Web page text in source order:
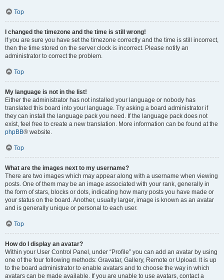
Top
I changed the timezone and the time is still wrong!
If you are sure you have set the timezone correctly and the time is still incorrect,
then the time stored on the server clock is incorrect. Please notify an
administrator to correct the problem.
Top
My language is not in the list!
Either the administrator has not installed your language or nobody has
translated this board into your language. Try asking a board administrator if
they can install the language pack you need. If the language pack does not
exist, feel free to create a new translation. More information can be found at the
phpBB® website.
Top
What are the images next to my username?
There are two images which may appear along with a username when viewing
posts. One of them may be an image associated with your rank, generally in
the form of stars, blocks or dots, indicating how many posts you have made or
your status on the board. Another, usually larger, image is known as an avatar
and is generally unique or personal to each user.
Top
How do I display an avatar?
Within your User Control Panel, under “Profile” you can add an avatar by using
one of the four following methods: Gravatar, Gallery, Remote or Upload. It is up
to the board administrator to enable avatars and to choose the way in which
avatars can be made available. If you are unable to use avatars, contact a